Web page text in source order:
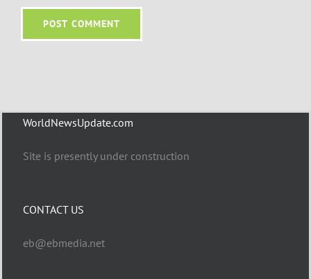
WorldNewsUpdate.com
Site is presently under construction
CONTACT US
eb@ebmedia.net